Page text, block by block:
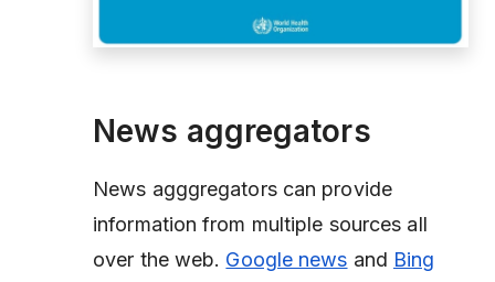
News aggregators
News agggregators can provide
information from multiple sources all
over the web. Google news and Bing